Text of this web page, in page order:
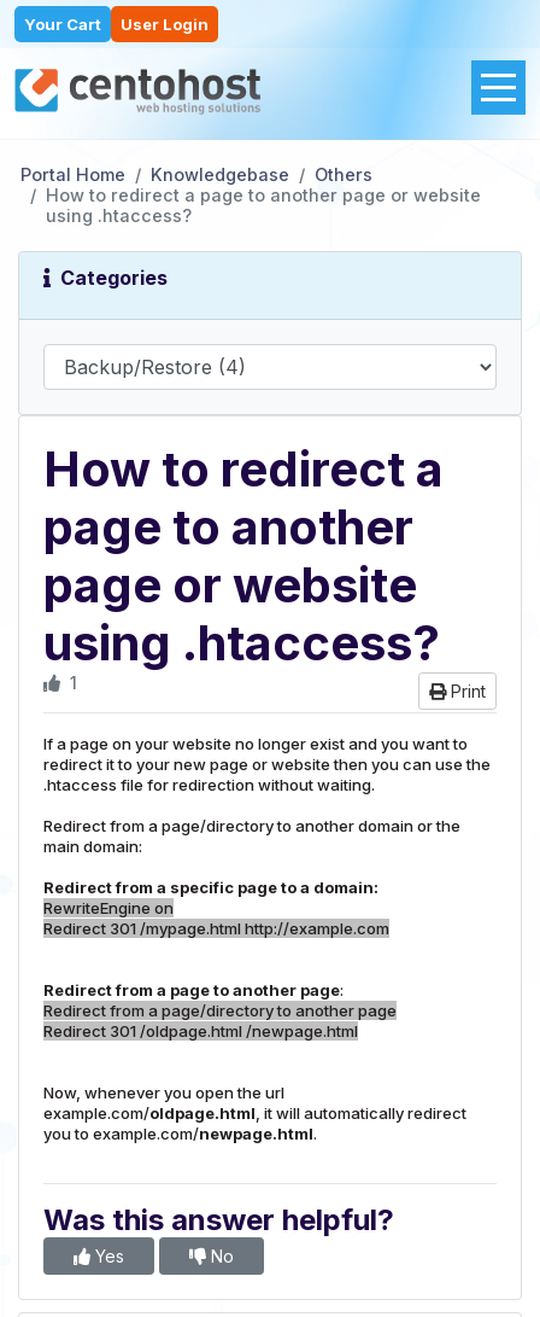
Your Cart User Login
Portal Home Knowledgebase
Others
How to redirect a page to another page or website
using .htaccess?
Categories
How to redirect a
page to another
page or website
using .htaccess?
Print
1
If a page on your website no longer exist and you want to
redirect it to your new page or website then you can use the
.htaccess file for redirection without waiting.
Redirect from a page/directory to another domain or the
main domain:
Redirect from a specific page to a domain:
RewriteEngine on
Redirect 301 /mypage.html http://example.com
Redirect from a page to another page:
Redirect from a page/directory to another page
Redirect 301 /oldpage.html /newpage.html
Now, whenever you open the url
example.com/oldpage.html , it will automatically redirect
you to example.com/newpage.html.
Was this answer helpful?
Yes No